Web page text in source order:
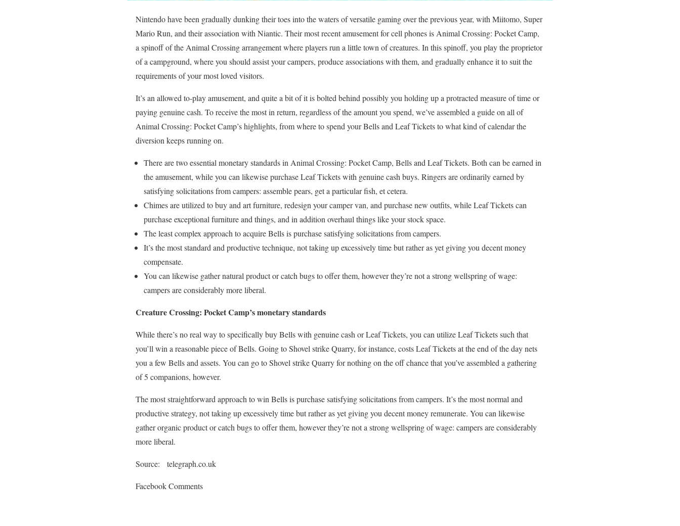
Nintendo have been gradually dunking their toes into the waters of versatile gaming over the previous year, with Miitomo, Super
Mario Run, and their association with Niantic. Their most recent amusement for cell phones is Animal Crossing: Pocket Camp,
a spinoff of the Animal Crossing arrangement where players run a little town of creatures. In this spinoff, you play the proprietor
of a campground, where you should assist your campers, produce associations with them, and gradually enhance it to suit the
requirements of your most loved visitors.
It’s an allowed to-play amusement, and quite a bit of it is bolted behind possibly you holding up a protracted measure of time or
paying genuine cash. To receive the most in return, regardless of the amount you spend, we’ve assembled a guide on all of
Animal Crossing: Pocket Camp’s highlights, from where to spend your Bells and Leaf Tickets to what kind of calendar the
diversion keeps running on.
There are two essential monetary standards in Animal Crossing: Pocket Camp, Bells and Leaf Tickets. Both can be earned in
the amusement, while you can likewise purchase Leaf Tickets with genuine cash buys. Ringers are ordinarily earned by
satisfying solicitations from campers: assemble pears, get a particular fish, et cetera.
Chimes are utilized to buy and art furniture, redesign your camper van, and purchase new outfits, while Leaf Tickets can
purchase exceptional furniture and things, and in addition overhaul things like your stock space.
The least complex approach to acquire Bells is purchase satisfying solicitations from campers.
It’s the most standard and productive technique, not taking up excessively time but rather as yet giving you decent money
compensate.
You can likewise gather natural product or catch bugs to offer them, however they’re not a strong wellspring of wage:
campers are considerably more liberal.
Creature Crossing: Pocket Camp’s monetary standards
While there’s no real way to specifically buy Bells with genuine cash or Leaf Tickets, you can utilize Leaf Tickets such that
you’ll win a reasonable piece of Bells. Going to Shovel strike Quarry, for instance, costs Leaf Tickets at the end of the day nets
you a few Bells and assets. You can go to Shovel strike Quarry for nothing on the off chance that you’ve assembled a gathering
of 5 companions, however.
The most straightforward approach to win Bells is purchase satisfying solicitations from campers. It’s the most normal and
productive strategy, not taking up excessively time but rather as yet giving you decent money remunerate. You can likewise
gather organic product or catch bugs to offer them, however they’re not a strong wellspring of wage: campers are considerably
more liberal.
Source: telegraph.co.uk
Facebook Comments